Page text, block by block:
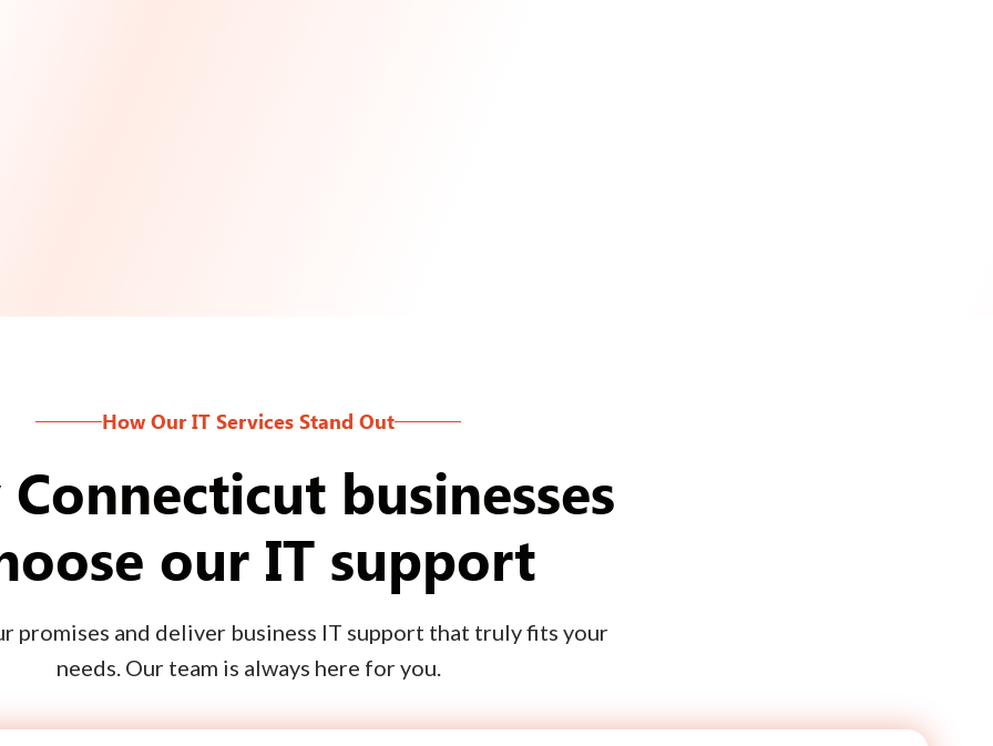
How Our IT Services Stand Out
businesses
our IT support
promises and deliver business IT support that truly fits your
needs. Our team is always here for you.